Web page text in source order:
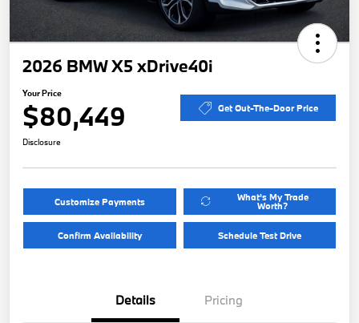
2026 BMW X5 xDrive40i
Your Price
$80,449 Get Out-The-Door Price
Disclosure
Customize Payments What's My Trade
Worth?
Confirm Availability Schedule Test Drive
Details Pricing